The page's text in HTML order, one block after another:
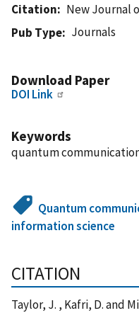
Citation
New Journal
Pub Type
Journals
Download Paper
DOI Link
Keywords
quantum
Quantum
information science
CITATION
Taylor, J. , Kafri, D. and